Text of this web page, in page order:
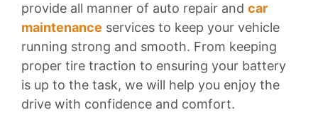
provide all manner of auto repair and car
maintenance services to keep your vehicle
running strong and smooth. From keeping
proper tire traction to ensuring your battery
is up to the task, we will help you enjoy the
drive with confidence and comfort.